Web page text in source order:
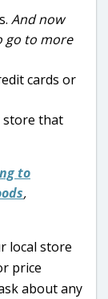
And now
go to more
cards or
store that
to
,
local store
price
about any